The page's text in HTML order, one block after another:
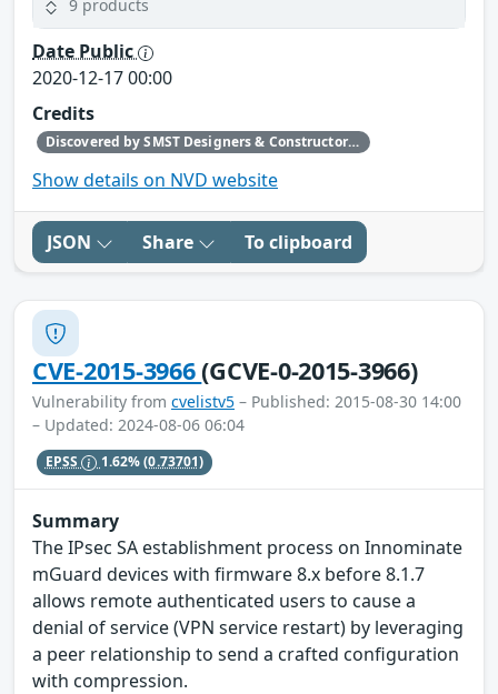
9 products
Date Public
2020-12-17 00:00
Credits
Discovered by SMST Designers & Constructors B.V., Phoenix Contact reported to CERT@VDE
Show details on NVD website
JSON Share To clipboard
CVE-2015-3966(GCVE-0-2015-3966)
Vulnerability from cvelistv5 – Published: 2015-08-30 14:00
– Updated: 2024-08-06 06:04
EPSS 1.62%(0.73701)
Summary
The IPsec SA establishment process on Innominate
mGuard devices with firmware 8.x before 8.1.7
allows remote authenticated users to cause a
denial of service (VPN service restart) by leveraging
a peer relationship to send a crafted configuration
with compression.